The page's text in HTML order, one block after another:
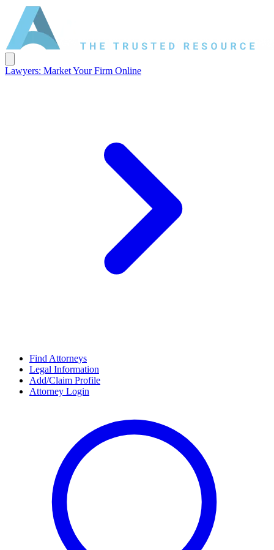
Lawyers: Market Your Firm Online
Find Attorneys
Legal Information
Add/Claim Profile
Attorney Login